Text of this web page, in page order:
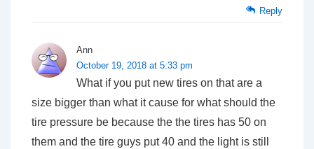
Reply
Ann
October 19, 2018 at 5:33 pm
What if you put new tires on that are a
size bigger than what it cause for what should the
tire pressure be because the the tires has 50 on
them and the tire guys put 40 and the light is still